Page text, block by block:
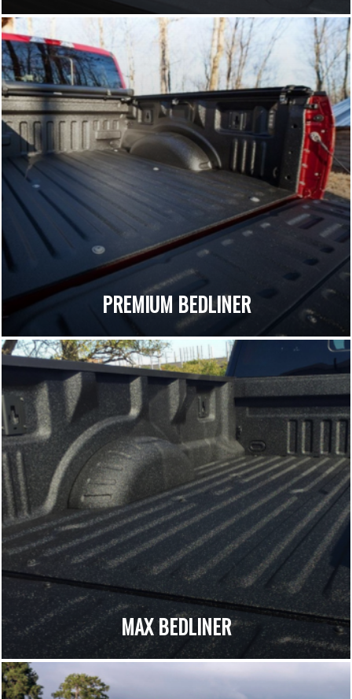
PREMIUM BEDLINER
MAX BEDLINER